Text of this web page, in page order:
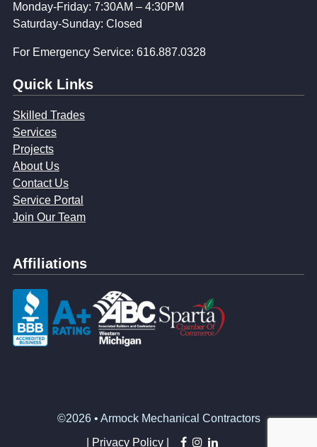
Monday-Friday: 7:30AM – 4:30PM
Saturday-Sunday: Closed
For Emergency Service: 616.887.0328
Quick Links
Skilled Trades
Services
Projects
About Us
Contact Us
Service Portal
Join Our Team
Affiliations
©2026 • Armock Mechanical Contractors
Privacy Policy | facebook
instagram
linkedin